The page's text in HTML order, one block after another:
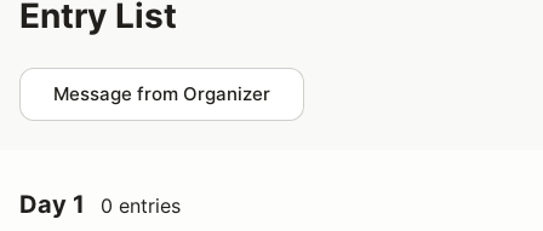
Entry List
Message from Organizer
Day 1 0 entries